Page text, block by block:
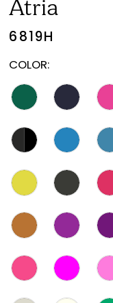
Atria
6819H
COLOR: